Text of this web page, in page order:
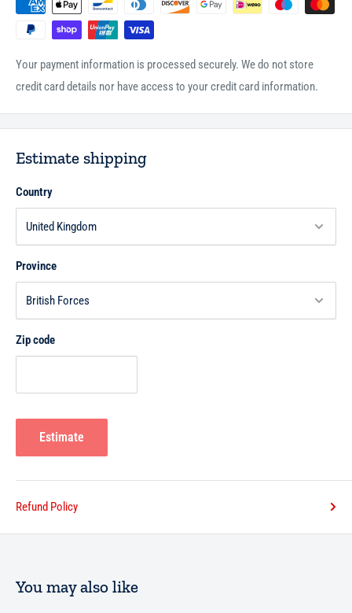
Your payment information is processed securely. We do not store
credit card details nor have access to your credit card information.
Estimate shipping
Country
Province
Zip code
Estimate
Refund Policy
You may also like